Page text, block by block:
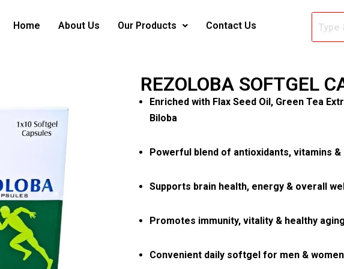
Home About Us Our Products Contact Us
REZOLOBA SOFTGEL
Enriched with Flax Seed Oil, Green Tea
Biloba
Powerful blend of antioxidants, vitamins &
Supports brain health, energy & overall
Promotes immunity, vitality & healthy aging
Convenient daily softgel for men & women